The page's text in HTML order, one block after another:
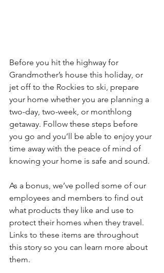
Before you hit the highway for
Grandmother’s house this holiday, or
jet off to the Rockies to ski, prepare
your home whether you are planning a
two-day, two-week, or monthlong
getaway. Follow these steps before
you go and you’ll be able to enjoy your
time away with the peace of mind of
knowing your home is safe and sound.
As a bonus, we’ve polled some of our
employees and members to find out
what products they like and use to
protect their homes when they travel.
Links to these items are throughout
this story so you can learn more about
them.